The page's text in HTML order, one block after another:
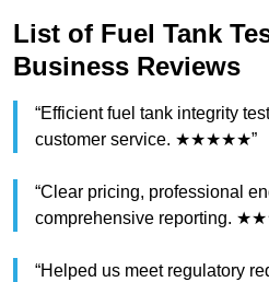
List of Fuel Tank
Business Reviews
“Efficient fuel tank integrity
customer service. ★★★★★”
“Clear pricing, professional
comprehensive reporting.
“Helped us meet regulatory